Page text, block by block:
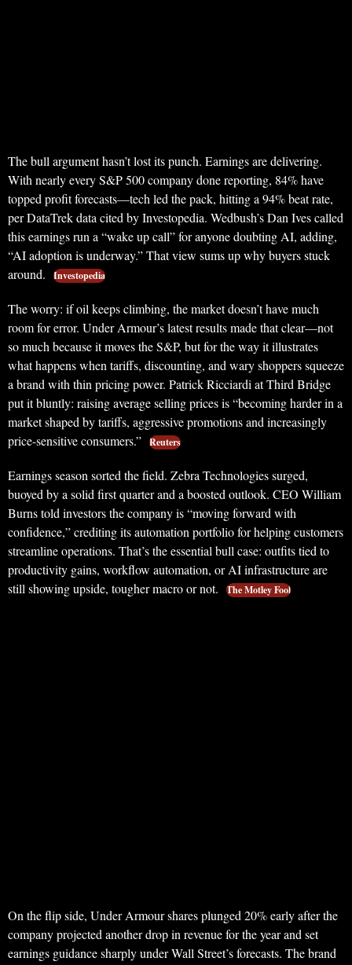
The bull argument hasn’t lost its punch. Earnings are delivering.
With nearly every S&P 500 company done reporting, 84% have
topped profit forecasts—tech led the pack, hitting a 94% beat rate,
per DataTrek data cited by Investopedia. Wedbush’s Dan Ives called
this earnings run a “wake up call” for anyone doubting AI, adding,
“AI adoption is underway.” That view sums up why buyers stuck
around.
Investopedia
The worry: if oil keeps climbing, the market doesn’t have much
room for error. Under Armour’s latest results made that clear—not
so much because it moves the S&P, but for the way it illustrates
what happens when tariffs, discounting, and wary shoppers squeeze
a brand with thin pricing power. Patrick Ricciardi at Third Bridge
put it bluntly: raising average selling prices is “becoming harder in a
market shaped by tariffs, aggressive promotions and increasingly
price-sensitive consumers.” Reuters
Earnings season sorted the field. Zebra Technologies surged,
buoyed by a solid first quarter and a boosted outlook. CEO William
Burns told investors the company is “moving forward with
confidence,” crediting its automation portfolio for helping customers
streamline operations. That’s the essential bull case: outfits tied to
productivity gains, workflow automation, or AI infrastructure are
still showing upside, tougher macro or not.
The Motley Fool
On the flip side, Under Armour shares plunged 20% early after the
company projected another drop in revenue for the year and set
earnings guidance sharply under Wall Street’s forecasts. The brand